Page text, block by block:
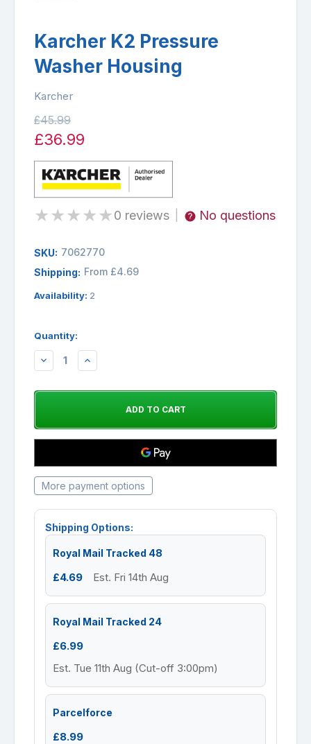
Karcher K2 Pressure
Washer Housing
Karcher
£45.99
£36.99
★★★★★0 reviews No questions
SKU: 7062770
Shipping: From £4.69
Availability: 2
Quantity:
DECREASEINCREASE
More payment options
Shipping Options:
Royal Mail Tracked 48
£4.69 Est. Fri 14th Aug
Royal Mail Tracked 24
£6.99
Est. Tue 11th Aug (Cut-off 3:00pm)
Parcelforce
£8.99